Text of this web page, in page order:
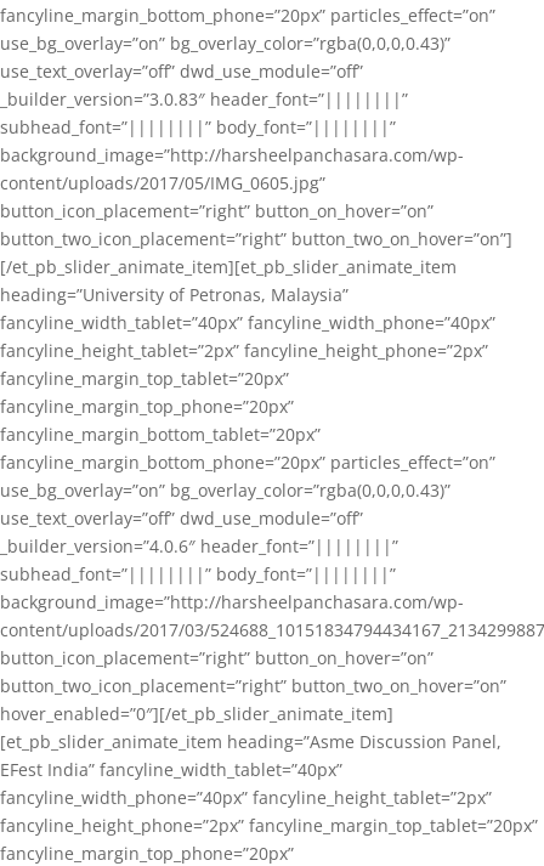
fancyline_margin_bottom_phone=”20px” particles_effect=”on”
use_bg_overlay=”on” bg_overlay_color=”rgba(0,0,0,0.43)”
use_text_overlay=”off” dwd_use_module=”off”
_builder_version=”3.0.83″ header_font=”||||||||”
subhead_font=”||||||||” body_font=”||||||||”
background_image=”http://harsheelpanchasara.com/wp-
content/uploads/2017/05/IMG_0605.jpg”
button_icon_placement=”right” button_on_hover=”on”
button_two_icon_placement=”right” button_two_on_hover=”on”]
[/et_pb_slider_animate_item][et_pb_slider_animate_item
heading=”University of Petronas, Malaysia”
fancyline_width_tablet=”40px” fancyline_width_phone=”40px”
fancyline_height_tablet=”2px” fancyline_height_phone=”2px”
fancyline_margin_top_tablet=”20px”
fancyline_margin_top_phone=”20px”
fancyline_margin_bottom_tablet=”20px”
fancyline_margin_bottom_phone=”20px” particles_effect=”on”
use_bg_overlay=”on” bg_overlay_color=”rgba(0,0,0,0.43)”
use_text_overlay=”off” dwd_use_module=”off”
_builder_version=”4.0.6″ header_font=”||||||||”
subhead_font=”||||||||” body_font=”||||||||”
background_image=”http://harsheelpanchasara.com/wp-
content/uploads/2017/03/
button_icon_placement=”right” button_on_hover=”on”
button_two_icon_placement=”right” button_two_on_hover=”on”
hover_enabled=”0″][/et_pb_slider_animate_item]
[et_pb_slider_animate_item heading=”Asme Discussion Panel,
EFest India” fancyline_width_tablet=”40px”
fancyline_width_phone=”40px” fancyline_height_tablet=”2px”
fancyline_height_phone=”2px” fancyline_margin_top_tablet=”20px”
fancyline_margin_top_phone=”20px”